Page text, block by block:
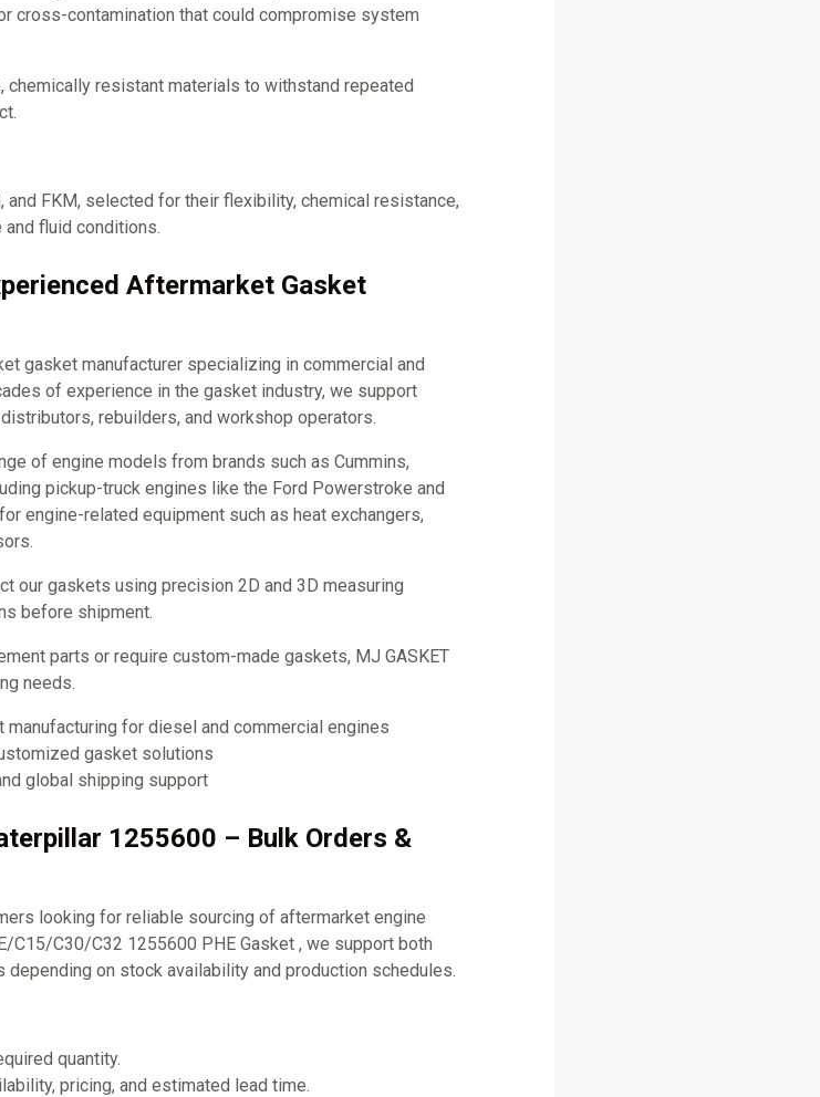
cross-contamination that could compromise system
chemically resistant materials to withstand repeated
and FKM, selected for their flexibility, chemical resistance,
fluid conditions.
Aftermarket Gasket
gasket manufacturer specializing in commercial and
of experience in the gasket industry, we support
rebuilders, and workshop operators.
of engine models from brands such as Cummins,
pickup-truck engines like the Ford Powerstroke and
engine-related equipment such as heat exchangers,
our gaskets using precision 2D and 3D measuring
before shipment.
parts or require custom-made gaskets, MJ GASKET
needs.
for diesel and commercial engines
gasket solutions
global shipping support
1255600 – Bulk Orders &
looking for reliable sourcing of aftermarket engine
C15/C30/C32 1255600 PHE Gasket , we support both
on stock availability and production schedules.
quantity.
pricing, and estimated lead time.